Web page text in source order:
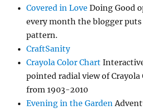
Covered in Love Doing Good
every month the blogger puts
pattern.
CraftSanity
Crayola Color Chart
pointed radial view of Crayola
from 1903-2010
Evening in the Garden